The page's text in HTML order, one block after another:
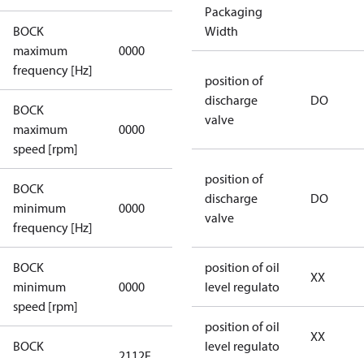
BOCK
maximum
frequency [Hz]
0000
BOCK
maximum
speed [rpm]
0000
BOCK
minimum
frequency [Hz]
0000
applicable
BOCK
minimum
speed [rpm]
0000
BOCK
Packaging
Width
position of
discharge
valve
DO
position of
discharge
valve
DO
position of oil
level regulato
XX
position of oil
level regulato
XX